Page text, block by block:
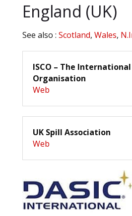
England (UK)
See also : Scotland, Wales,
ISCO – The
Organisation
Web
UK Spill Association
Web